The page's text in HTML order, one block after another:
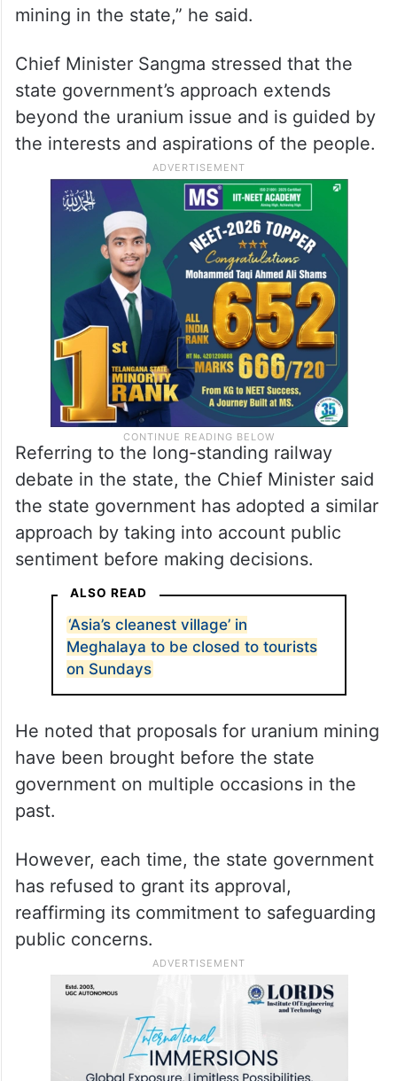
mining in the state,” he said.
Chief Minister Sangma stressed that the
state government’s approach extends
beyond the uranium issue and is guided by
the interests and aspirations of the people.
Referring to the long-standing railway
debate in the state, the Chief Minister said
the state government has adopted a similar
approach by taking into account public
sentiment before making decisions.
ALSO READ
‘Asia’s cleanest village’ in
Meghalaya to be closed to tourists
on Sundays
He noted that proposals for uranium mining
have been brought before the state
government on multiple occasions in the
past.
However, each time, the state government
has refused to grant its approval,
reaffirming its commitment to safeguarding
public concerns.